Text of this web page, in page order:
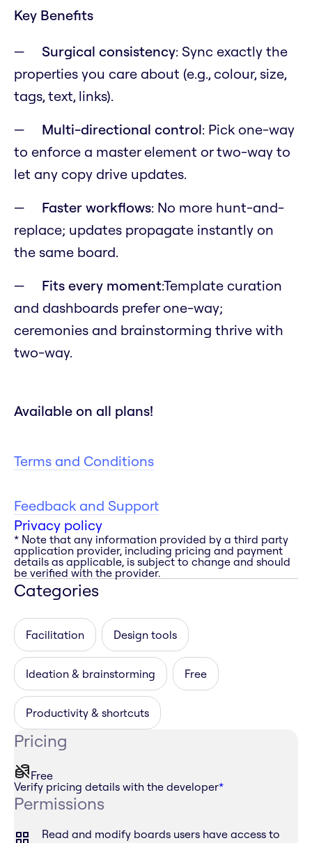
Key Benefits
Surgical consistency: Sync exactly the
properties you care about (e.g., colour, size,
tags, text, links).
Multi-directional control: Pick one-way
to enforce a master element or two-way to
let any copy drive updates.
Faster workflows: No more hunt-and-
replace; updates propagate instantly on
the same board.
Fits every moment:Template curation
and dashboards prefer one-way;
ceremonies and brainstorming thrive with
two-way.
Available on all plans!
Terms and Conditions
Feedback and Support
Privacy policy
* Note that any information provided by a third party
application provider, including pricing and payment
details as applicable, is subject to change and should
be verified with the provider.
Categories
Facilitation Design tools
Ideation & brainstorming Free
Productivity & shortcuts
Pricing
Free
Verify pricing details with the developer*
Permissions
Read and modify boards users have access to